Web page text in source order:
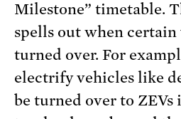
Milestone” timetable.
spells out when certain
turned over. For
electrify vehicles like
be turned over to ZEVs